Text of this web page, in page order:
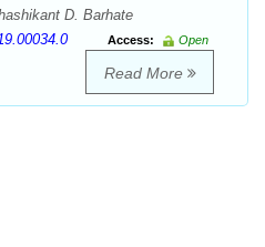
D. Barhate
Access:
Open
Read More